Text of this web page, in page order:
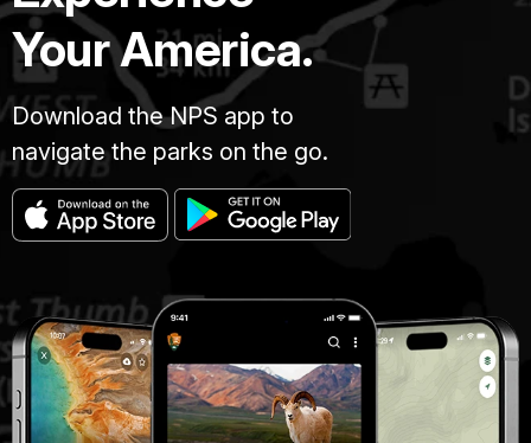
Your America.
Download the NPS app to
navigate the parks on the go.